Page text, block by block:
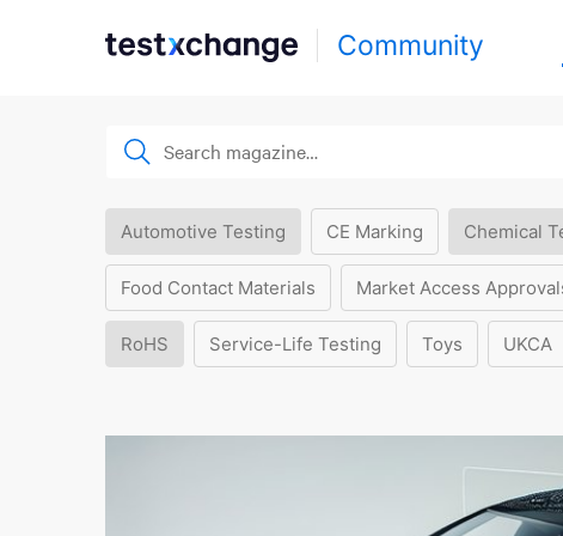
Community
Automotive Testing CE Marking Chemical
Food Contact Materials Market Access
RoHS Service-Life Testing Toys UKCA